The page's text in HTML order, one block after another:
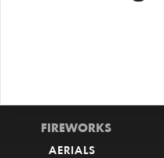
FIREWORKS
AERIALS